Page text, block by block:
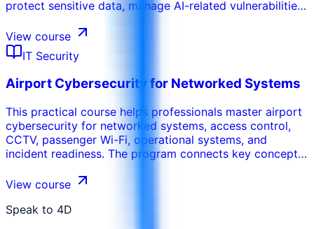
protect sensitive data, manage AI-related vulnerabilities,
cybersecurity and compliance requirements.
View course
IT Security
Airport Cybersecurity for Networked Systems
This practical course helps professionals master airport
cybersecurity for networked systems, access control,
CCTV, passenger Wi-Fi, operational systems, and
incident readiness. The program connects key concepts,
participants can apply the learning in their work
sector, internal systems, participant maturity, and
View course
Speak to 4D